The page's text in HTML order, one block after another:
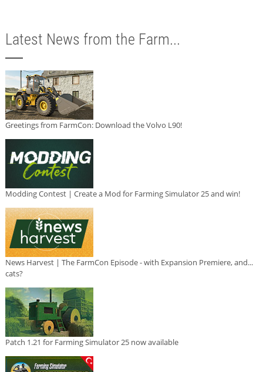
Latest News from the Farm...
Greetings from FarmCon: Download the Volvo L90!
Modding Contest | Create a Mod for Farming Simulator 25 and win!
News Harvest | The FarmCon Episode - with Expansion Premiere, and...
cats?
Patch 1.21 for Farming Simulator 25 now available